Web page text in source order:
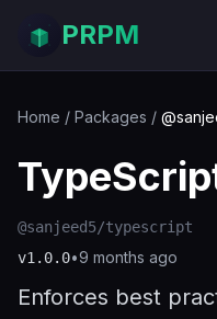
PRPM
Home / Packages /
@sanjeed5/typescript
v1.0.0•9 months ago
Enforces best